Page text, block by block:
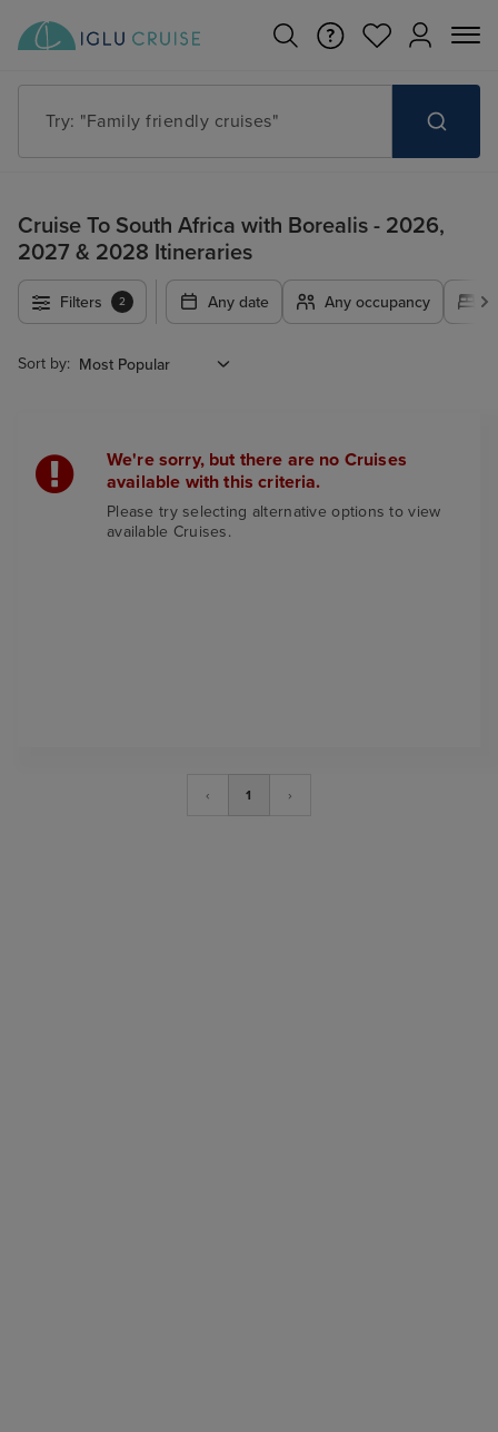
Try: "Family friendly cruises"
Cruise To South Africa with Borealis - 2026,
2027 & 2028 Itineraries
Filters 2 Any date Any occupancy
Sort by:
We're sorry, but there are no Cruises
available with this criteria.
Please try selecting alternative options to view
available Cruises.
‹ 1 ›